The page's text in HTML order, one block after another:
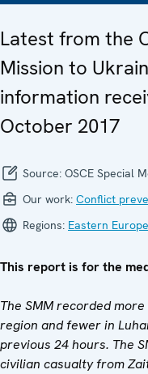
Latest from the
Mission to
information
October 2017
Source: OSCE Special
Our work: Conflict
Regions: Eastern Europe
This report is for the
The SMM recorded
region and fewer in
previous 24 hours. The
civilian casualty from